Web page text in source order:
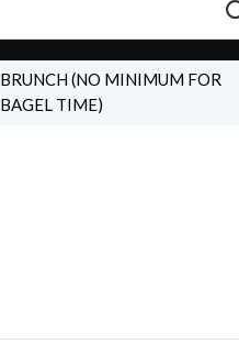
BRUNCH (NO MINIMUM FOR
BAGEL TIME)